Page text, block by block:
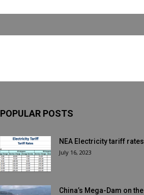
POPULAR POSTS
NEA Electricity tariff rates
July 16, 2023
China’s Mega-Dam on the